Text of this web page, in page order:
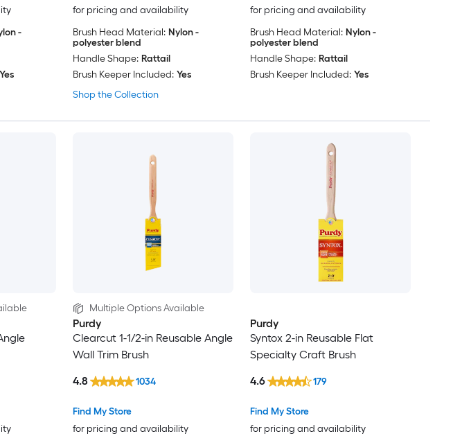
-
Yes
Shop the Collection
for pricing and availability
Brush Head Material: Nylon -
polyester blend
Handle Shape: Rattail
Brush Keeper Included: Yes
for pricing and availability
Brush Head Material: Nylon -
polyester blend
Handle Shape: Rattail
Brush Keeper Included: Yes
Multiple Options Available
Purdy
Clearcut 1-1/2-in Reusable Angle
Wall Trim Brush
Find My Store
for pricing and availability
4.8 1034
Purdy
Syntox 2-in Reusable Flat
Specialty Craft Brush
Find My Store
for pricing and availability
4.6 179